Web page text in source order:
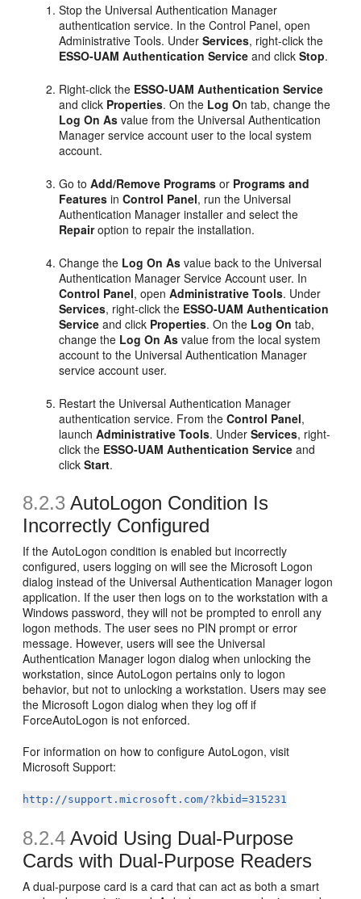
Stop the Universal Authentication Manager
authentication service. In the Control Panel, open
Administrative Tools. UnderServices, right-click the
ESSO-UAM Authentication Service and clickStop.
Right-click the ESSO-UAM Authentication Service
and click Properties. On the Log On tab, change the
Log On As value from the Universal Authentication
Manager service account user to the local system
account.
Go toAdd/Remove Programs or Programs and
Features inControl Panel, run the Universal
Authentication Manager installer and select the
Repairoption to repair the installation.
Change the Log On As value back to the Universal
Authentication Manager Service Account user. In
Control Panel, openAdministrative Tools. Under
Services, right-click the ESSO-UAM Authentication
Service and click Properties. On the Log On tab,
change the Log On As value from the local system
account to the Universal Authentication Manager
service account user.
Restart the Universal Authentication Manager
authentication service. From theControl Panel,
launchAdministrative Tools. UnderServices, right-
click the ESSO-UAM Authentication Service and
clickStart.
8.2.3 AutoLogon Condition Is
Incorrectly Configured
If the AutoLogon condition is enabled but incorrectly
configured, users logging on will see the Microsoft Logon
dialog instead of the Universal Authentication Manager logon
application. If the user then logs on to the workstation with a
Windows password, they will not be prompted to enroll any
logon methods. The user sees no PIN prompt or error
message. However, users will see the Universal
Authentication Manager logon dialog when unlocking the
workstation, since AutoLogon pertains only to logon
behavior, but not to unlocking a workstation. Users may see
the Microsoft Logon dialog when they log off if
ForceAutoLogon is not enforced.
For information on how to configure AutoLogon, visit
Microsoft Support:
http://support.microsoft.com/?kbid=315231
8.2.4 Avoid Using Dual-Purpose
Cards with Dual-Purpose Readers
A dual-purpose card is a card that can act as both a smart